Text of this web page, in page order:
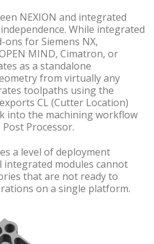
NEXION and integrated
While integrated
for Siemens NX,
MIND, Cimatron, or
as a standalone
from virtually any
toolpaths using the
CL (Cutter Location)
into the machining workflow
Processor.
a level of deployment
modules cannot
that are not ready to
on a single platform.